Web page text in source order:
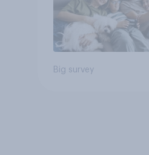
Big survey